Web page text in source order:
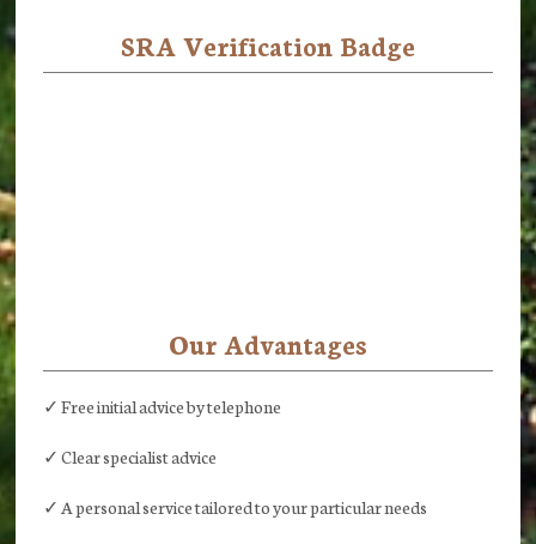
SRA Verification Badge
Our Advantages
✓ Free initial advice by telephone
✓ Clear specialist advice
✓ A personal service tailored to your particular needs